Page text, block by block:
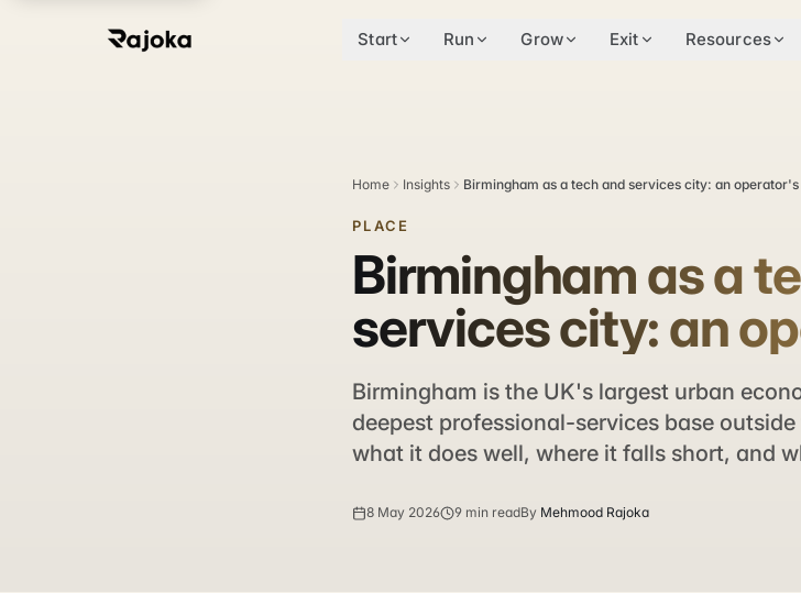
Start Run Grow Exit Resources
Home Insights Birmingham as a tech and services city: an
PLACE
Birmingham as a
services city: an
Birmingham is the UK's largest urban
deepest professional-services base
what it does well, where it falls short, and
8 May 2026 9 min readBy Mehmood Rajoka